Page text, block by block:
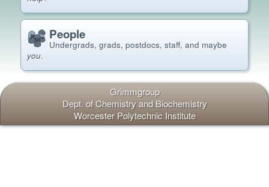
People
Undergrads, grads, postdocs, staff, and maybe
you.
Grimmgroup
Dept. of Chemistry and Biochemistry
Worcester Polytechnic Institute